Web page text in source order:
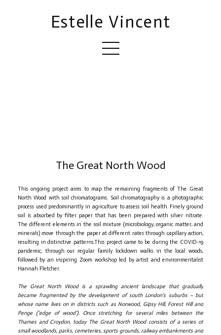
Estelle Vincent
The Great North Wood
This ongoing project aims to map the remaining fragments of The Great
North Wood with soil chromatograms. Soil chromatography is a photographic
process used predominantly in agriculture to assess soil health. Finely ground
soil is absorbed by filter paper that has been prepared with silver nitrate.
The different elements in the soil mixture (microbiology, organic matter, and
minerals) move through the paper at different rates through capillary action,
resulting in distinctive patterns.This project came to be during the COVID-19
pandemic; through our regular family lockdown walks in the local woods,
followed by an inspiring Zoom workshop led by artist and environmentalist
Hannah Fletcher.
The Great North Wood is a sprawling ancient landscape that gradually
became fragmented by the development of south London's suburbs – but
whose name lives on in districts such as Norwood, Gipsy Hill, Forest Hill and
Penge (‘edge of wood’). Once stretching for several miles between the
Thames and Croydon, today The Great North Wood consists of a series of
small woodlands, parks, cemeteries, sports grounds, railway embankments and